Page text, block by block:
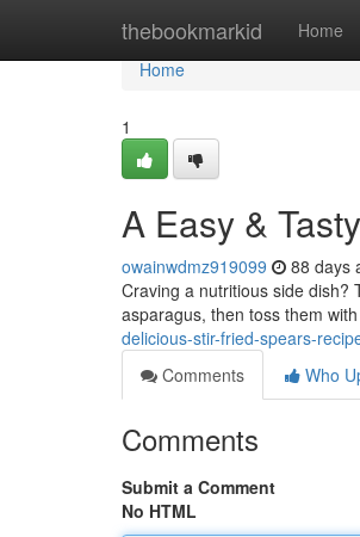
thebookmarkid Home
Home
Home
1
A Easy &
owainwdmz919099 88 days
Craving a nutritious side dish?
asparagus, then toss them
delicious-stir-fried-spears-
Comments
Who
Comments
Submit a Comment
No HTML